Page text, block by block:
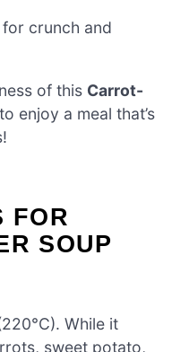
for crunch and
of this Carrot-
enjoy a meal that’s
FOR
SOUP
While it
sweet potato,